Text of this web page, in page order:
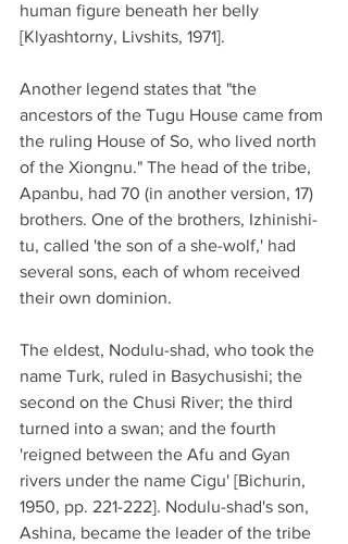
human figure beneath her belly
[Klyashtorny, Livshits, 1971].
Another legend states that "the
ancestors of the Tugu House came from
the ruling House of So, who lived north
of the Xiongnu." The head of the tribe,
Apanbu, had 70 (in another version, 17)
brothers. One of the brothers, Izhinishi-
tu, called 'the son of a she-wolf,' had
several sons, each of whom received
their own dominion.
The eldest, Nodulu-shad, who took the
name Turk, ruled in Basychusishi; the
second on the Chusi River; the third
turned into a swan; and the fourth
'reigned between the Afu and Gyan
rivers under the name Cigu' [Bichurin,
1950, pp. 221-222]. Nodulu-shad's son,
Ashina, became the leader of the tribe